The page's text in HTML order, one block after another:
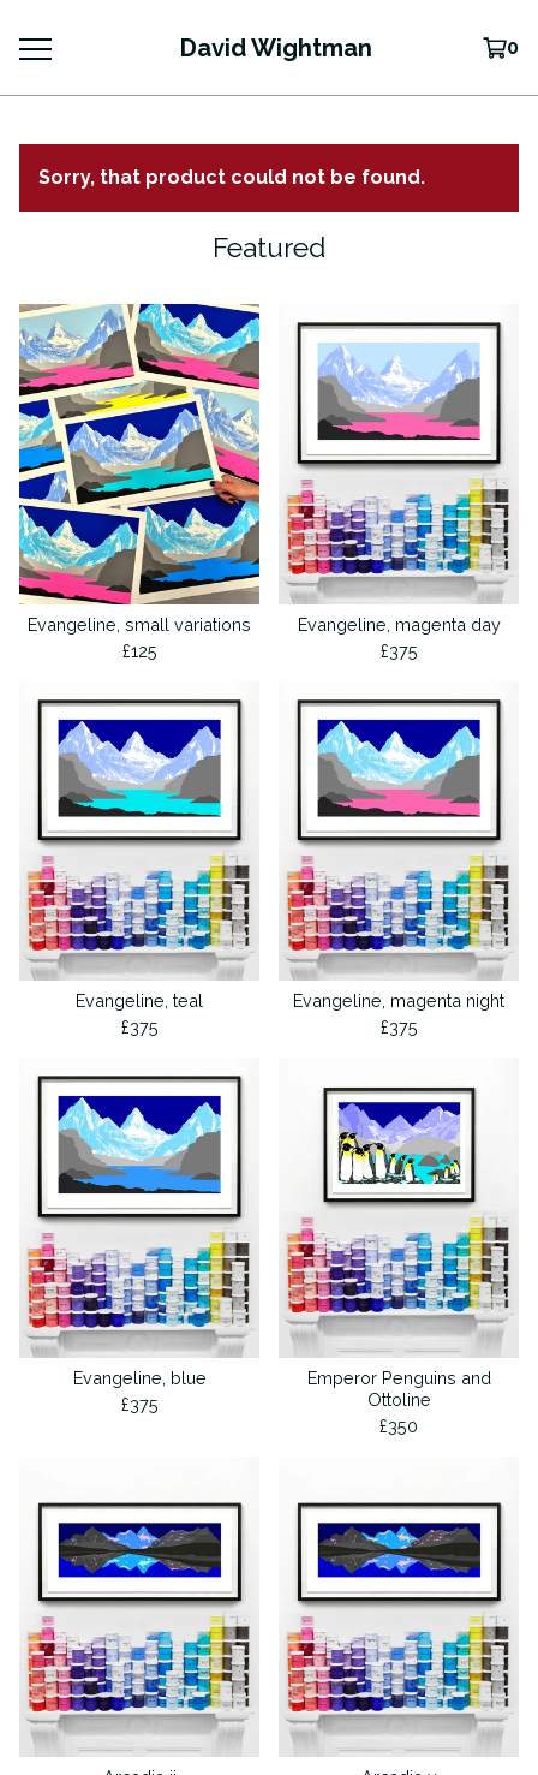
David Wightman 0
Sorry, that product could not be found.
Featured
Evangeline, small variations
£125
Evangeline, magenta day
£375
Evangeline, teal
£375
Evangeline, magenta night
£375
Evangeline, blue
£375
Emperor Penguins and
Ottoline
£350